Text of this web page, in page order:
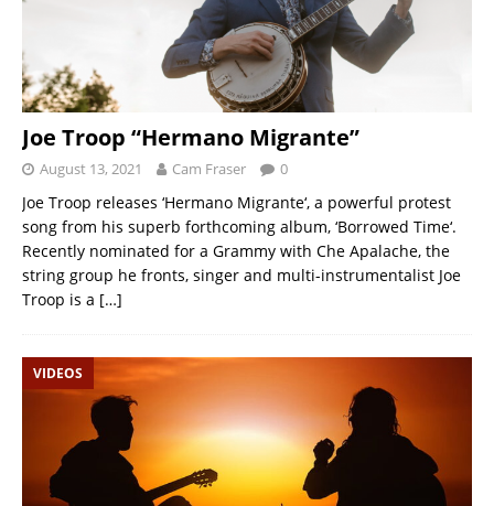
Joe Troop “Hermano Migrante”
August 13, 2021 Cam Fraser 0
Joe Troop releases ‘Hermano Migrante‘, a powerful protest
song from his superb forthcoming album, ‘Borrowed Time‘.
Recently nominated for a Grammy with Che Apalache, the
string group he fronts, singer and multi-instrumentalist Joe
Troop is a […]
VIDEOS